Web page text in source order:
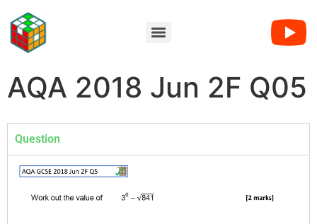
AQA 2018 Jun 2F Q05
Question